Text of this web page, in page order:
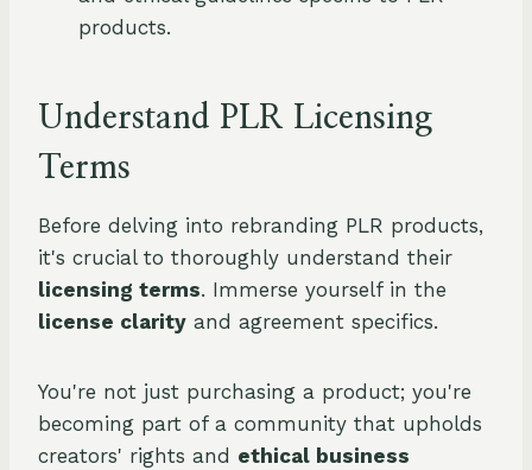
products.
Understand PLR Licensing
Terms
Before delving into rebranding PLR products,
it's crucial to thoroughly understand their
licensing terms. Immerse yourself in the
license clarity and agreement specifics.
You're not just purchasing a product; you're
becoming part of a community that upholds
creators' rights and ethical business